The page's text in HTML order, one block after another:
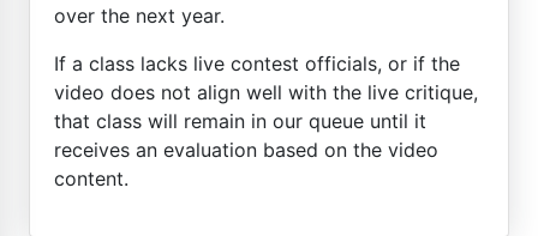
over the next year.
If a class lacks live contest officials, or if the
video does not align well with the live critique,
that class will remain in our queue until it
receives an evaluation based on the video
content.